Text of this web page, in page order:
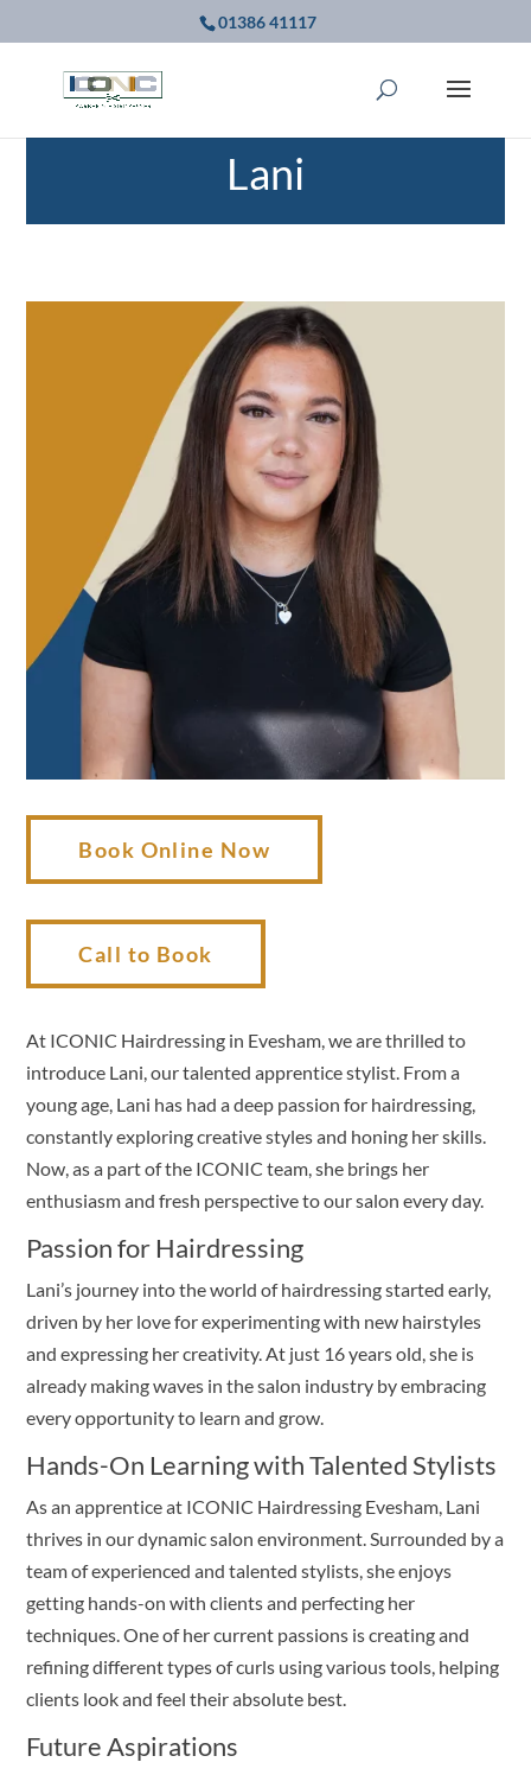
01386 41117
Lani
Book Online Now
Call to Book
At ICONIC Hairdressing in Evesham, we are thrilled to
introduce Lani, our talented apprentice stylist. From a
young age, Lani has had a deep passion for hairdressing,
constantly exploring creative styles and honing her skills.
Now, as a part of the ICONIC team, she brings her
enthusiasm and fresh perspective to our salon every day.
Passion for Hairdressing
Lani’s journey into the world of hairdressing started early,
driven by her love for experimenting with new hairstyles
and expressing her creativity. At just 16 years old, she is
already making waves in the salon industry by embracing
every opportunity to learn and grow.
Hands-On Learning with Talented Stylists
As an apprentice at ICONIC Hairdressing Evesham, Lani
thrives in our dynamic salon environment. Surrounded by a
team of experienced and talented stylists, she enjoys
getting hands-on with clients and perfecting her
techniques. One of her current passions is creating and
refining different types of curls using various tools, helping
clients look and feel their absolute best.
Future Aspirations